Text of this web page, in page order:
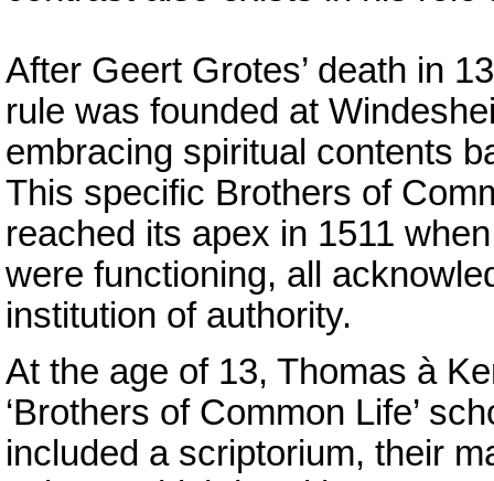
After Geert Grotes’ death in
rule was founded at
embracing spiritual contents
This specific Brothers of
reached its apex in 1511
were functioning, all
institution of authority.
At the age of 13, Thomas à
‘Brothers of Common Life’
included a scriptorium, their